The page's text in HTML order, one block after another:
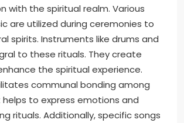
with the spiritual realm. Various
are utilized during ceremonies to
spirits. Instruments like drums and
to these rituals. They create
the spiritual experience.
communal bonding among
to express emotions and
rituals. Additionally, specific songs